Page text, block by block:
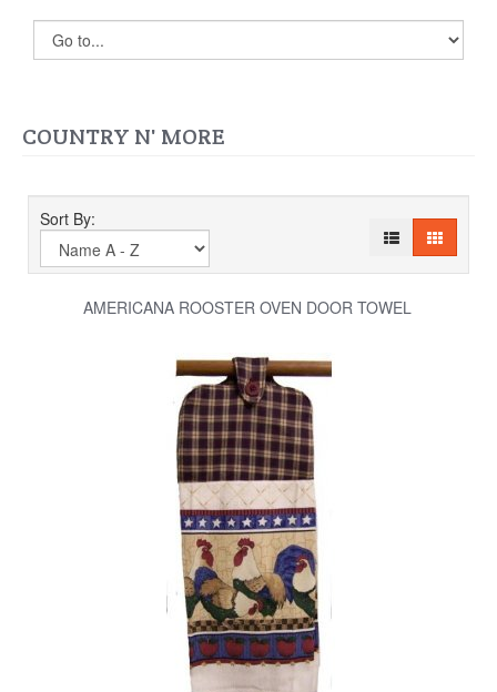
COUNTRY N' MORE
Sort By:
AMERICANA ROOSTER OVEN DOOR TOWEL